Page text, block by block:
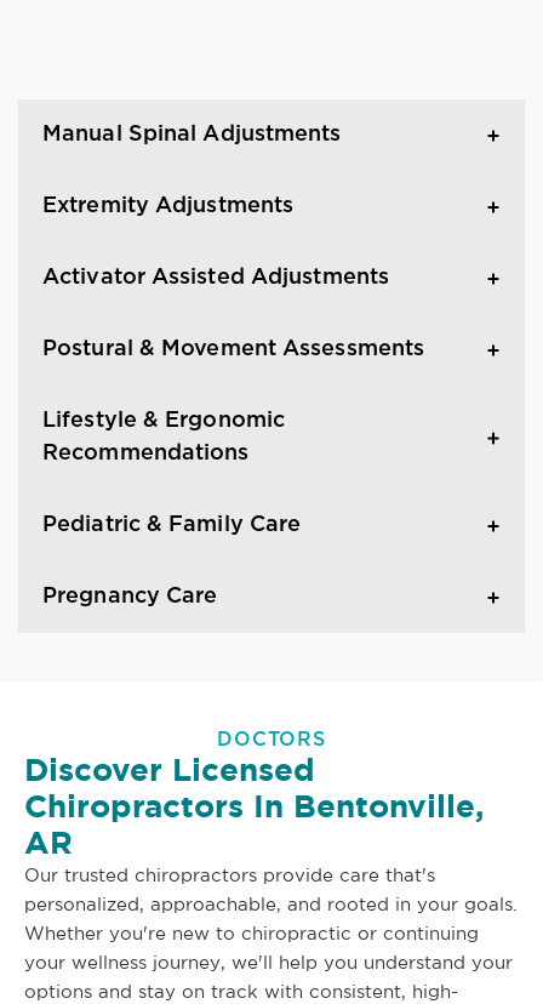
Manual Spinal Adjustments
Extremity Adjustments
Activator Assisted Adjustments
Postural & Movement Assessments
Lifestyle & Ergonomic
Recommendations
Pediatric & Family Care
Pregnancy Care
DOCTORS
Discover Licensed
Chiropractors In Bentonville,
AR
Our trusted chiropractors provide care that's
personalized, approachable, and rooted in your goals.
Whether you're new to chiropractic or continuing
your wellness journey, we'll help you understand your
options and stay on track with consistent, high-